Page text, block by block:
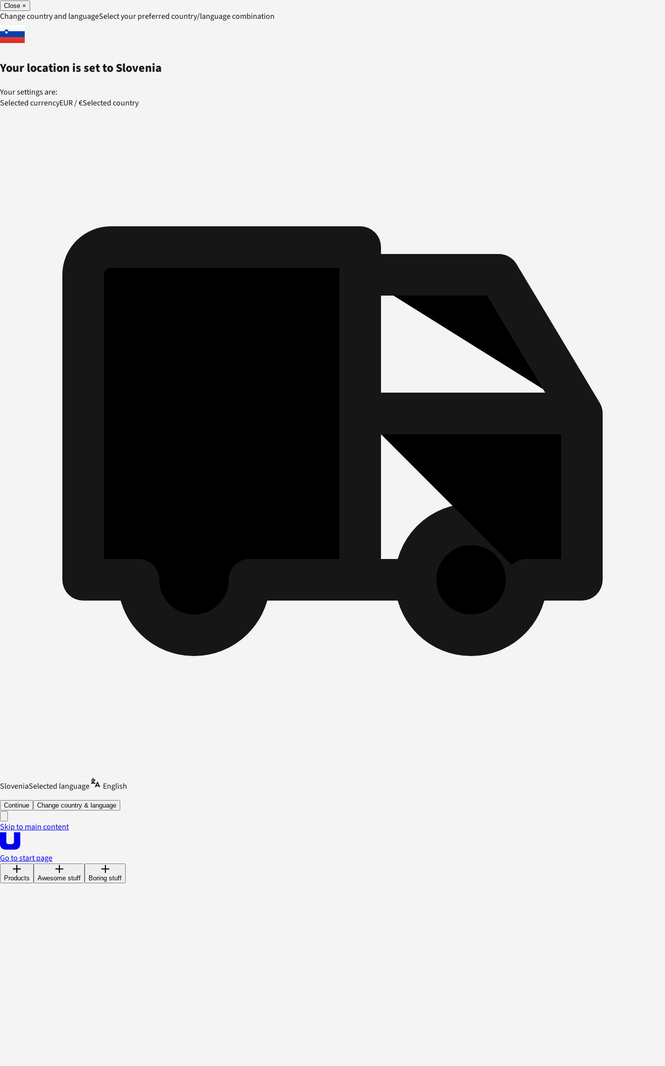
Close ×
Change country and languageSelect your preferred country/language combination
Your location is set toSlovenia
Your settings are:
Selected currencyEUR/€Selected country
SloveniaSelected language English
Continue Change country & language
Skip to main content
Go to start page
Products Awesome stuff Boring stuff